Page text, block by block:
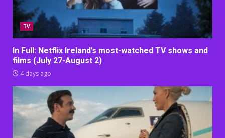
TV
In Full: Netflix Ireland’s most-watched TV shows and
films (July 27-August 2)
4 days ago